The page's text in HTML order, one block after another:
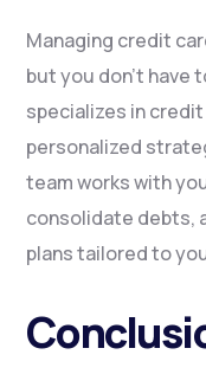
Managing credit
but you don’t have
specializes in
personalized
team works with
consolidate debts,
plans tailored to